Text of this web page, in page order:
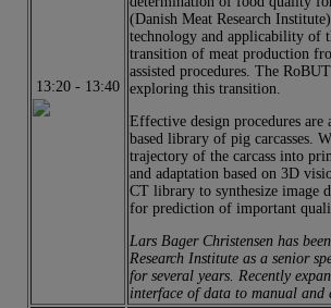
13:20 - 13:40
(Danish Meat Research
technology and applicability of
transition of meat production
assisted procedures. The
exploring this transition.
Effective design procedures
based library of pig carcasses.
trajectory of the carcass into
and adaptation based on 3D
CT library to synthesize image
for prediction of important
Lars Bager Christensen has
Research Institute as a senior
for several years. Recently
interface of data to manual and